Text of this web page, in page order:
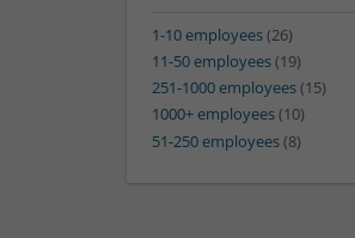
1-10 employees(26)
11-50 employees(19)
251-1000 employees(15)
1000+ employees(10)
51-250 employees(8)